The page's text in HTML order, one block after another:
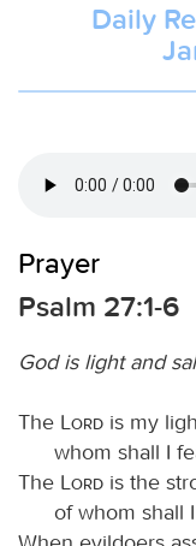
Daily
Prayer
Psalm 27:1-6
God is light and
The Lord is my
whom shall I
The
Lord is the
of whom shall